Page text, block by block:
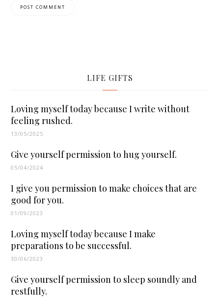
LIFE GIFTS
Loving myself today because I write without
feeling rushed.
13/05/2025
Give yourself permission to hug yourself.
05/04/2024
I give you permission to make choices that are
good for you.
01/09/2023
Loving myself today because I make
preparations to be successful.
30/06/2023
Give yourself permission to sleep soundly and
restfully.